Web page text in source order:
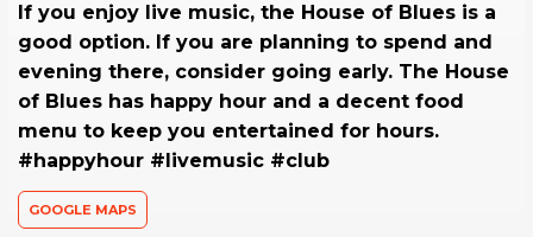
If you enjoy live music, the House of Blues is a
good option. If you are planning to spend and
evening there, consider going early. The House
of Blues has happy hour and a decent food
menu to keep you entertained for hours.
#happyhour #livemusic #club
GOOGLE MAPS